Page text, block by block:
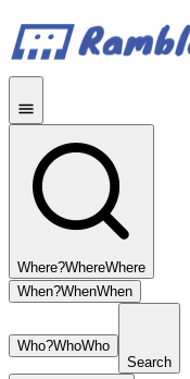
Where?WhereWhere
When?WhenWhen
Who?WhoWho
Search